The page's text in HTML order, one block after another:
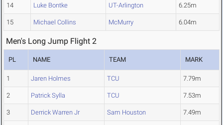
14 Luke Bontke UT-Arlington 6.25m
15 Michael Collins McMurry 6.04m
Men's Long Jump Flight 2
PL NAME TEAM MARK
1 Jaren Holmes TCU 7.79m
2 Patrick Sylla TCU 7.53m
3 Derrick Warren Jr Sam Houston 7.49m